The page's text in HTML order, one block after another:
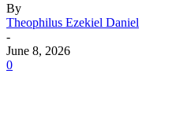
By
Theophilus Ezekiel Daniel
-
June 8, 2026
0